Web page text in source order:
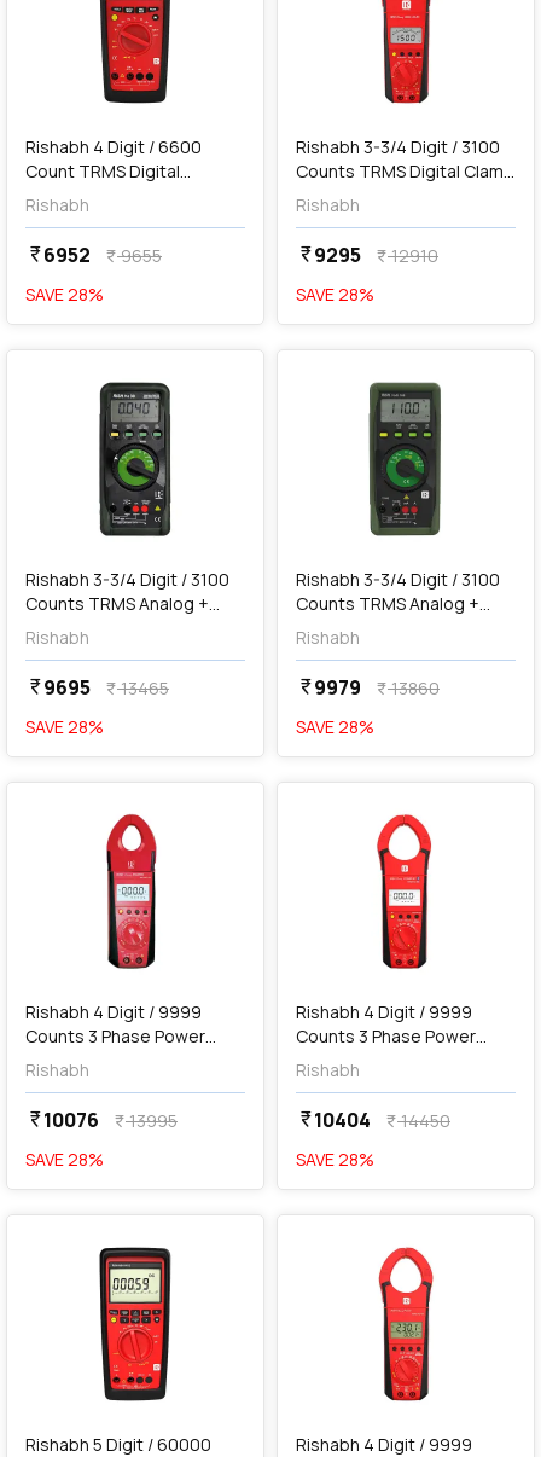
Rishabh 4 Digit / 6600
Count TRMS Digital
Multimeter, 616
Rishabh
currency_rupee6952 currency_rupee9655
SAVE28%
Add
Rishabh 3-3/4 Digit / 3100
Counts TRMS Digital Clamp
Meter, RISH Clamp 1000A
AC/DC
Rishabh
currency_rupee9295 currency_rupee12910
SAVE28%
favorite
Rishabh 3-3/4 Digit / 3100
Counts TRMS Analog +
Digital Multimeter with
Insulation Tester, RISH MIT
30
Rishabh
currency_rupee9695 currency_rupee13465
SAVE28%
favorite
addAdd
Rishabh 3-3/4 Digit / 3100
Counts TRMS Analog +
Digital Multimeter, RISH
Multi 16S
Rishabh
currency_rupee9979 currency_rupee13860
SAVE28%
favorite
Rishabh 4 Digit / 9999
Counts 3 Phase Power
Clamp Meter, RISH Clamp
Power 400A AC/DC
Rishabh
currency_rupee10076 currency_rupee13995
SAVE28%
favorite
Add
Rishabh 4 Digit / 9999
Counts 3 Phase Power
Clamp Meter with
Bluetooth, RISH Clamp
Power 400A AC/DC
Rishabh
currency_rupee10404 currency_rupee14450
SAVE28%
favorite
Rishabh 5 Digit / 60000
favorite
Add
Rishabh 4 Digit / 9999